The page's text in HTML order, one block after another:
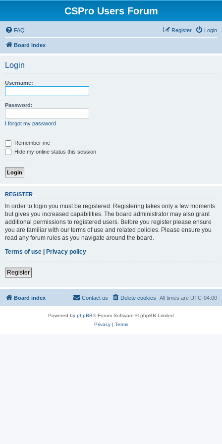
CSPro Users Forum
FAQ Login
Register
Board index
Login
Username:
Password:
I forgot my password
Remember me
Hide my online status this session
REGISTER
In order to login you must be registered. Registering takes only a few moments
but gives you increased capabilities. The board administrator may also grant
additional permissions to registered users. Before you register please ensure
you are familiar with our terms of use and related policies. Please ensure you
read any forum rules as you navigate around the board.
Terms of use | Privacy policy
Register
Board index All times are UTC-04:00
Delete cookies
Contact us
Powered by phpBB® Forum Software © phpBB Limited
Privacy| Terms